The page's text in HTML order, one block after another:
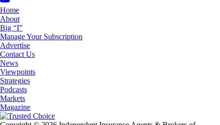
Home
About
Big “I”
Manage Your Subscription
Advertise
Contact Us
News
Viewpoints
Strategies
Podcasts
Markets
Magazine